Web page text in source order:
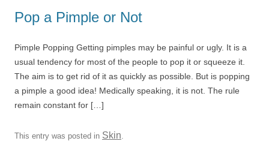
Pop a Pimple or Not
Pimple Popping Getting pimples may be painful or ugly. It is a
usual tendency for most of the people to pop it or squeeze it.
The aim is to get rid of it as quickly as possible. But is popping
a pimple a good idea! Medically speaking, it is not. The rule
remain constant for […]
This entry was posted in Skin.